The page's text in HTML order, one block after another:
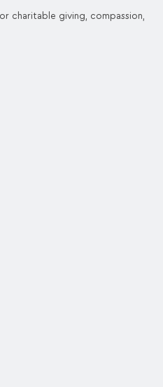
charitable giving, compassion,